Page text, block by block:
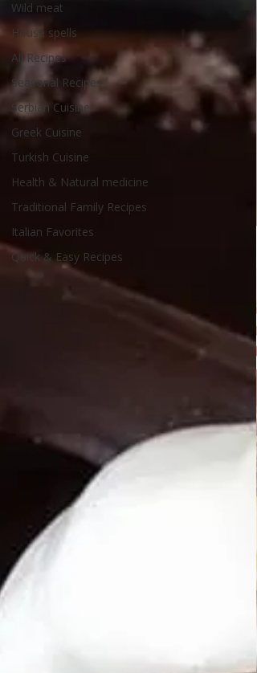
Wild meat
House spells
All Recipes
Seasonal Recipes
Serbian Cuisine
Greek Cuisine
Turkish Cuisine
Health & Natural medicine
Traditional Family Recipes
Italian Favorites
Quick & Easy Recipes